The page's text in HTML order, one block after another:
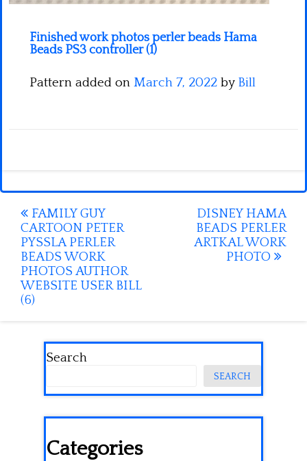
Finished work photos perler beads Hama
Beads PS3 controller (1)
Pattern added on March 7, 2022 by Bill
Post
navigation
FAMILY GUY
CARTOON PETER
PYSSLA PERLER
BEADS WORK
PHOTOS AUTHOR
WEBSITE USER BILL
(6)
DISNEY HAMA
BEADS PERLER
ARTKAL WORK
PHOTO
Search
SEARCH
Categories